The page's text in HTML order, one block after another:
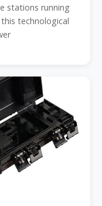
stations running
technological